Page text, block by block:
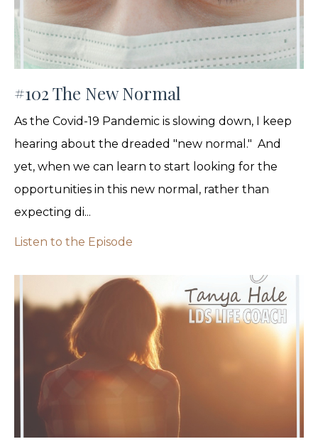
#102 The New Normal
As the Covid-19 Pandemic is slowing down, I keep
hearing about the dreaded "new normal." And
yet, when we can learn to start looking for the
opportunities in this new normal, rather than
expecting di...
Listen to the Episode